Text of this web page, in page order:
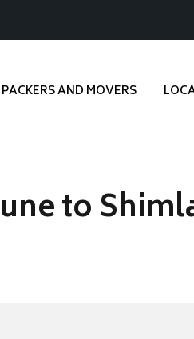
PACKERS AND MOVERS
to